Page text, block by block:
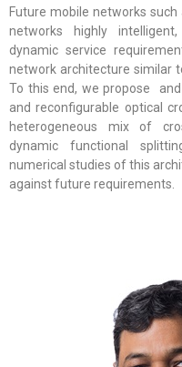
Future mobile networks
networks highly
dynamic service
network architecture similar
To this end, we propose
and reconfigurable optical
heterogeneous mix of
dynamic functional
numerical studies of this
against future requirements.